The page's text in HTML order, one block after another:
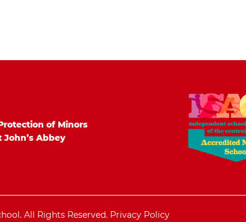
of Minors
Abbey
All Rights Reserved. Privacy Policy